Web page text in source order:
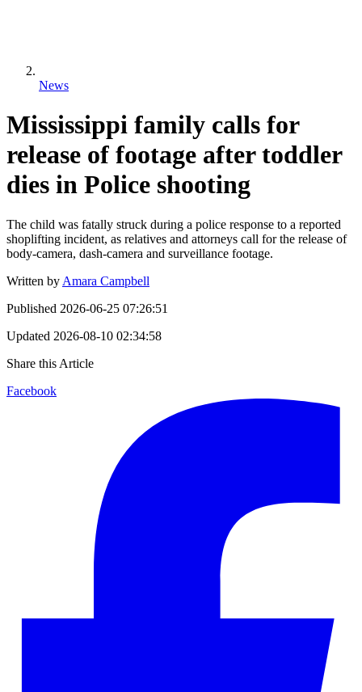
News
Mississippi family calls for
release of footage after toddler
dies in Police shooting
The child was fatally struck during a police response to a reported
shoplifting incident, as relatives and attorneys call for the release of
body-camera, dash-camera and surveillance footage.
Written by Amara Campbell
Published 2026-06-25 07:26:51
Updated 2026-08-10 02:34:58
Share this Article
Facebook